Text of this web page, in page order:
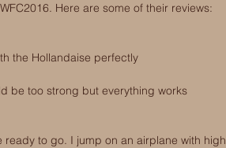
Here are some of their reviews:
the Hollandaise perfectly
be too strong but everything works
to go. I jump on an airplane with high